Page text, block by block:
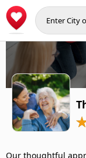
Our thoughtful